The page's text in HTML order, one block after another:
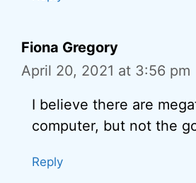
Fiona Gregory
April 20, 2021 at 3:56 pm
I believe there are
computer, but not the
Reply